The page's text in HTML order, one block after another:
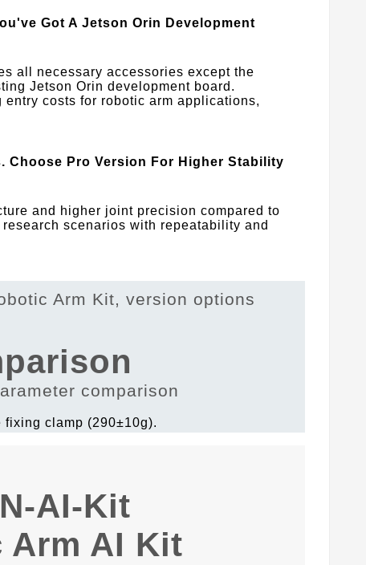
Got A Jetson Orin Development
all necessary accessories except the
Jetson Orin development board.
costs for robotic arm applications,
Choose Pro Version For Higher Stability
and higher joint precision compared to
scenarios with repeatability and
clamp (290±10g).
AI-Kit
Arm AI Kit